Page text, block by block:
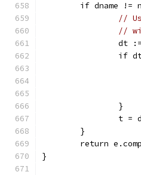
if dname !=
//
//
dt
if
		}
t =
	}
return
}